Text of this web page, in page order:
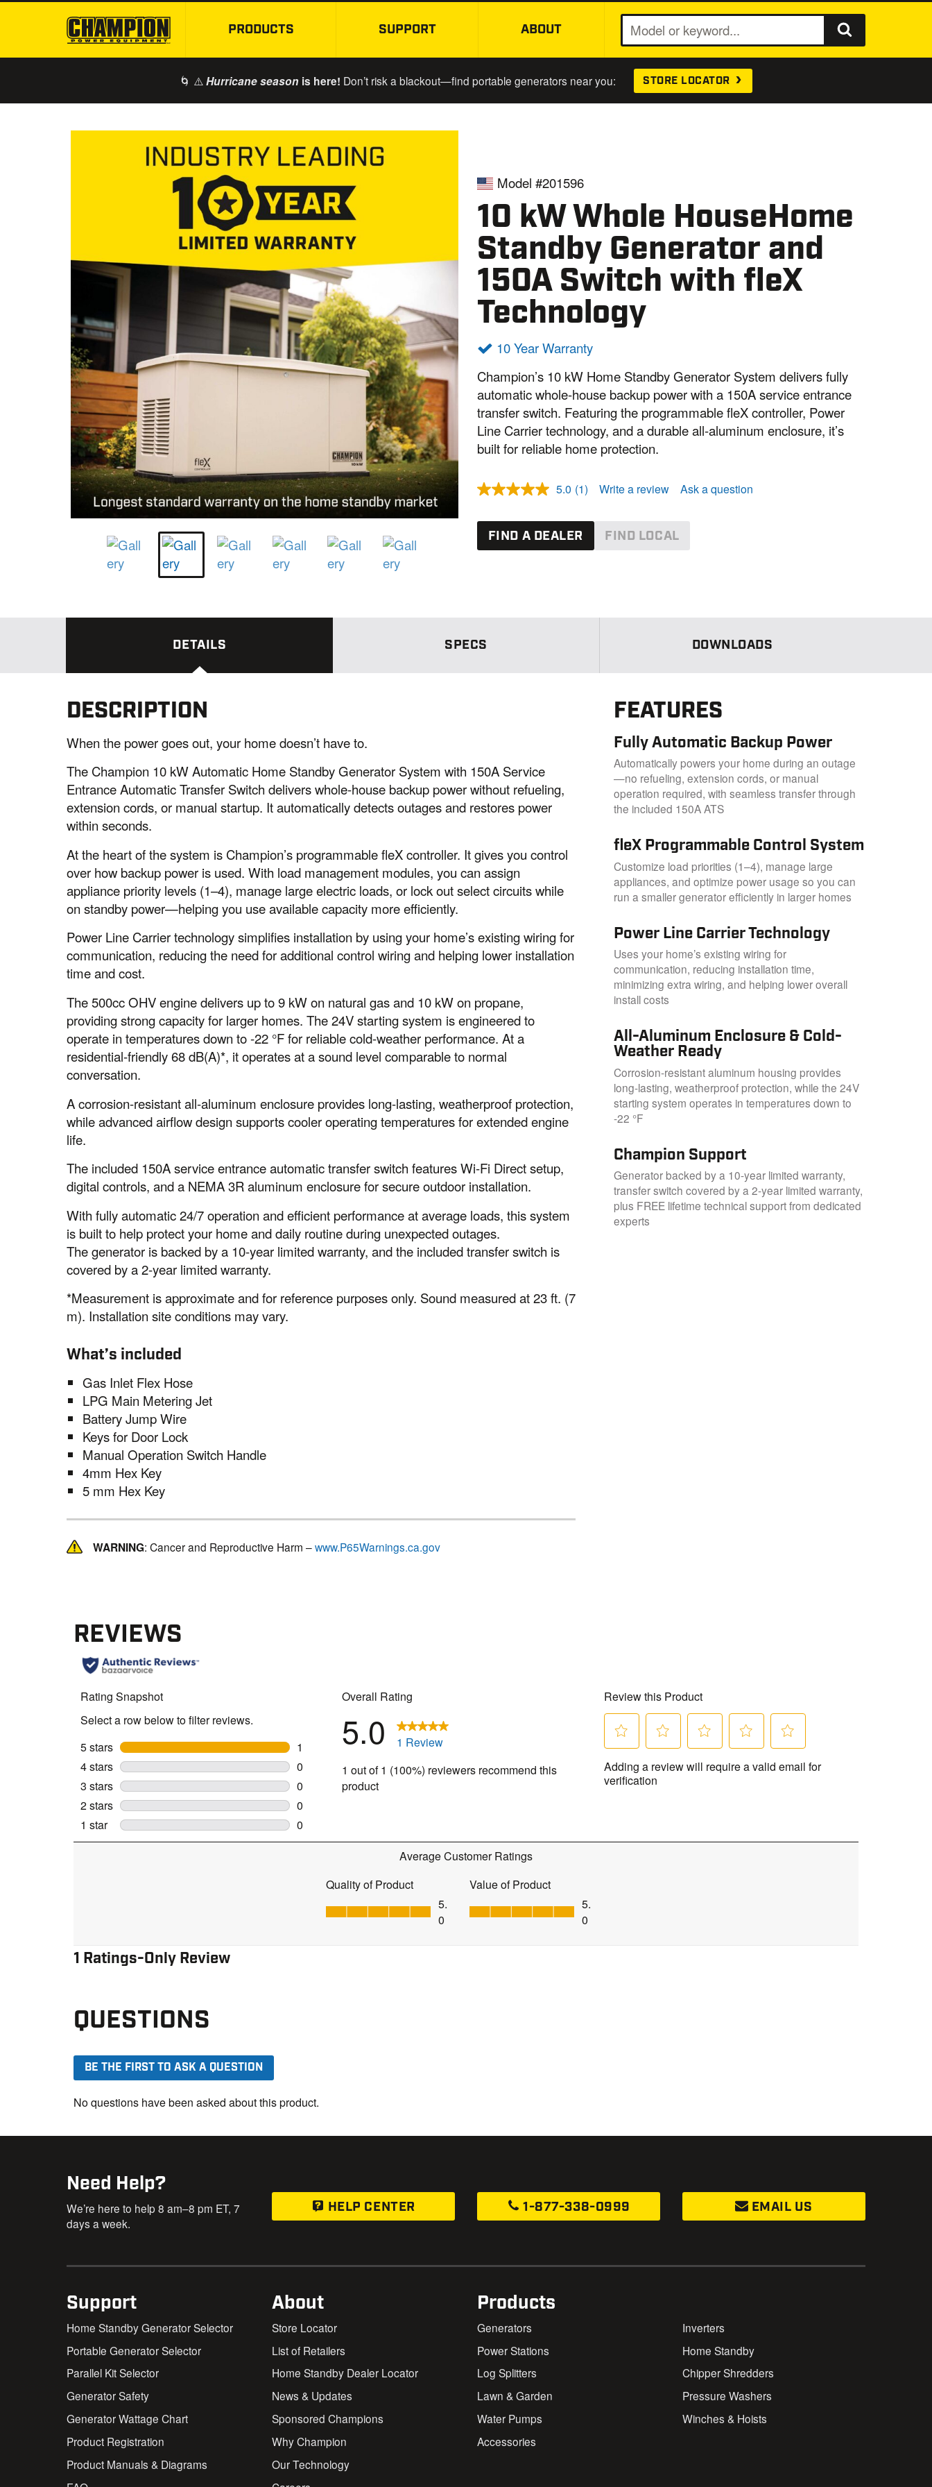
SKIP TO MAIN CONTENT
PRODUCTS SUPPORT ABOUT
e
a
r
🌀 ⚠️ Hurricane season is here! Don’t risk a blackout—find portable generators near you: STORE LOCATOR
Model #201596
10 kW Whole HouseHome
Standby Generator and
150A Switch with fleX
Technology
10 Year Warranty
Champion’s 10 kW Home Standby Generator System delivers fully
automatic whole-house backup power with a 150A service entrance
transfer switch. Featuring the programmable fleX controller, Power
Line Carrier technology, and a durable all-aluminum enclosure, it’s
built for reliable home protection.
5.0 R
d
a
R
.
p
(1) Write a review Ask a question
FIND A DEALER FIND LOCAL
DETAILS SPECS DOWNLOADS
FEATURES
Fully Automatic Backup Power
Automatically powers your home during an outage
—no refueling, extension cords, or manual
operation required, with seamless transfer through
the included 150A ATS
fleX Programmable Control System
Customize load priorities (1–4), manage large
appliances, and optimize power usage so you can
run a smaller generator efficiently in larger homes
Power Line Carrier Technology
Uses your home’s existing wiring for
communication, reducing installation time,
minimizing extra wiring, and helping lower overall
install costs
All-Aluminum Enclosure & Cold-
Weather Ready
Corrosion-resistant aluminum housing provides
long-lasting, weatherproof protection, while the 24V
starting system operates in temperatures down to
-22 °F
Champion Support
Generator backed by a 10-year limited warranty,
transfer switch covered by a 2-year limited warranty,
plus FREE lifetime technical support from dedicated
experts
DESCRIPTION
When the power goes out, your home doesn’t have to.
The Champion 10 kW Automatic Home Standby Generator System with 150A Service
Entrance Automatic Transfer Switch delivers whole-house backup power without refueling,
extension cords, or manual startup. It automatically detects outages and restores power
within seconds.
At the heart of the system is Champion’s programmable fleX controller. It gives you control
over how backup power is used. With load management modules, you can assign
appliance priority levels (1–4), manage large electric loads, or lock out select circuits while
on standby power—helping you use available capacity more efficiently.
Power Line Carrier technology simplifies installation by using your home’s existing wiring for
communication, reducing the need for additional control wiring and helping lower installation
time and cost.
The 500cc OHV engine delivers up to 9 kW on natural gas and 10 kW on propane,
providing strong capacity for larger homes. The 24V starting system is engineered to
operate in temperatures down to -22 °F for reliable cold-weather performance. At a
residential-friendly 68 dB(A)*, it operates at a sound level comparable to normal
conversation.
A corrosion-resistant all-aluminum enclosure provides long-lasting, weatherproof protection,
while advanced airflow design supports cooler operating temperatures for extended engine
life.
The included 150A service entrance automatic transfer switch features Wi-Fi Direct setup,
digital controls, and a NEMA 3R aluminum enclosure for secure outdoor installation.
With fully automatic 24/7 operation and efficient performance at average loads, this system
is built to help protect your home and daily routine during unexpected outages.
The generator is backed by a 10-year limited warranty, and the included transfer switch is
covered by a 2-year limited warranty.
*Measurement is approximate and for reference purposes only. Sound measured at 23 ft. (7
m). Installation site conditions may vary.
What’s included
Gas Inlet Flex Hose
LPG Main Metering Jet
Battery Jump Wire
Keys for Door Lock
Manual Operation Switch Handle
4mm Hex Key
5 mm Hex Key
WARNING: Cancer and Reproductive Harm –www.P65Warnings.ca.gov
Need Help?
We’re here to help 8 am–8 pm ET, 7
days a week.
HELP CENTER 1-877-338-0999 EMAIL US
Products
Generators
Inverters
Power Stations
Home Standby
Log Splitters
Chipper Shredders
Lawn & Garden
Pressure Washers
Water Pumps
Winches & Hoists
Accessories
Support
Home Standby Generator Selector
Portable Generator Selector
Parallel Kit Selector
Generator Safety
Generator Wattage Chart
Product Registration
Product Manuals & Diagrams
About
Store Locator
List of Retailers
Home Standby Dealer Locator
News & Updates
Sponsored Champions
Why Champion
Our Technology